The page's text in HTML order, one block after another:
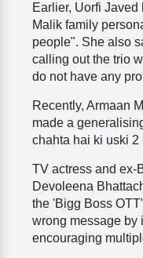
Earlier, Uorfi
Malik family
people". She also
calling out the trio
do not have any
Recently, Armaan
made a
chahta hai ki uski 2
TV actress and ex-
Devoleena
the 'Bigg Boss
wrong message by
encouraging